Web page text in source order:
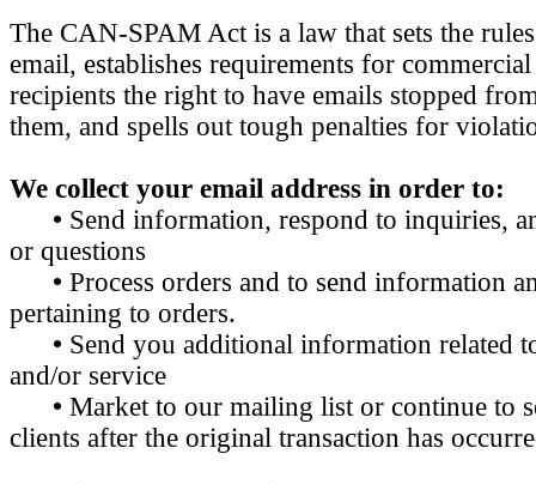
The CAN-SPAM Act is a law that sets the
email, establishes requirements for commercial
recipients the right to have emails stopped
them, and spells out tough penalties for
We collect your email address in order to:
• Send information, respond to inquiries,
or questions
• Process orders and to send information
pertaining to orders.
• Send you additional information related
and/or service
• Market to our mailing list or continue to
clients after the original transaction has